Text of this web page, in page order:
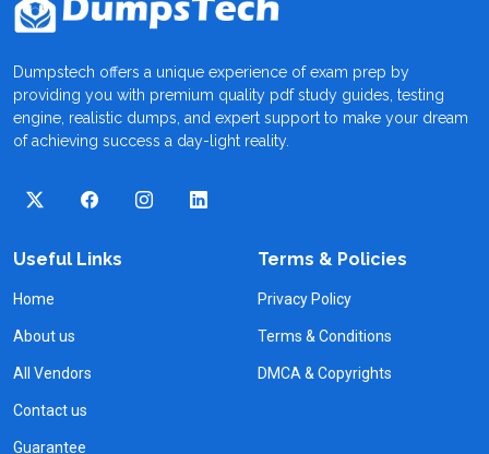
Dumpstech offers a unique experience of exam prep by
providing you with premium quality pdf study guides, testing
engine, realistic dumps, and expert support to make your dream
of achieving success a day-light reality.
Useful Links
Home
About us
All Vendors
Contact us
Guarantee
Terms & Policies
Privacy Policy
Terms & Conditions
DMCA & Copyrights